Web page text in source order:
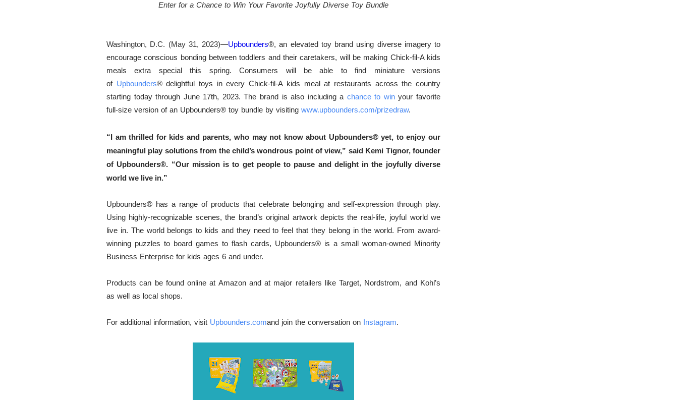
Enter for a Chance to Win Your Favorite Joyfully Diverse Toy Bundle
Washington, D.C. (May 31, 2023)—Upbounders®, an elevated toy brand using diverse imagery to
encourage conscious bonding between toddlers and their caretakers, will be making Chick-fil-A kids
meals extra special this spring. Consumers will be able to find miniature versions
of Upbounders® delightful toys in every Chick-fil-A kids meal at restaurants across the country
starting today through June 17th, 2023. The brand is also including a chance to win your favorite
full-size version of an Upbounders® toy bundle by visiting www.upbounders.com/prizedraw.
“I am thrilled for kids and parents, who may not know about Upbounders® yet, to enjoy our
meaningful play solutions from the child’s wondrous point of view,” said Kemi Tignor, founder
of Upbounders®️. “Our mission is to get people to pause and delight in the joyfully diverse
world we live in.”
Upbounders®️ has a range of products that celebrate belonging and self-expression through play.
Using highly-recognizable scenes, the brand’s original artwork depicts the real-life, joyful world we
live in. The world belongs to kids and they need to feel that they belong in the world. From award-
winning puzzles to board games to flash cards, Upbounders®️ is a small woman-owned Minority
Business Enterprise for kids ages 6 and under.
Products can be found online at Amazon and at major retailers like Target, Nordstrom, and Kohl’s
as well as local shops.
For additional information, visit Upbounders.comand join the conversation on Instagram.